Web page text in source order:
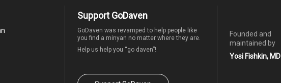
Support GoDaven
GoDaven was revamped to help people like
you find a minyan no matter where they are.
Help us help you “go daven”!
Founded and
maintained by
Yosi Fishkin, MD